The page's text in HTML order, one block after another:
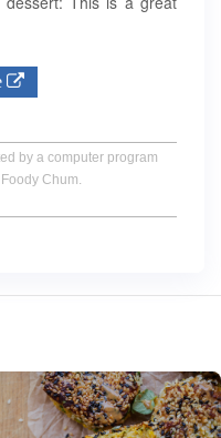
by a computer program
Chum.